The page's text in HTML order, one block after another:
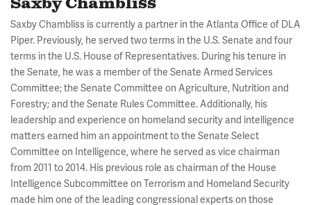
Saxby Chambliss is currently a partner in the Atlanta Office of DLA
Piper. Previously, he served two terms in the U.S. Senate and four
terms in the U.S. House of Representatives. During his tenure in
the Senate, he was a member of the Senate Armed Services
Committee; the Senate Committee on Agriculture, Nutrition and
Forestry; and the Senate Rules Committee. Additionally, his
leadership and experience on homeland security and intelligence
matters earned him an appointment to the Senate Select
Committee on Intelligence, where he served as vice chairman
from 2011 to 2014. His previous role as chairman of the House
Intelligence Subcommittee on Terrorism and Homeland Security
made him one of the leading congressional experts on those